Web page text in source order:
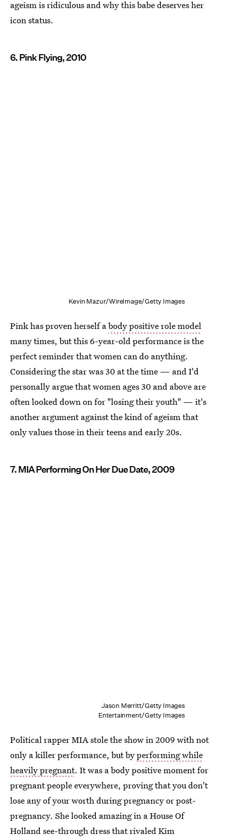
ageism is ridiculous and why this babe deserves her
icon status.
6. Pink Flying, 2010
Kevin Mazur/WireImage/Getty Images
Pink has proven herself abody positive role model
many times, but this 6-year-old performance is the
perfect reminder that women can do anything.
Considering the star was 30 at the time — and I'd
personally argue that women ages 30 and above are
often looked down on for "losing their youth" — it's
another argument against the kind of ageism that
only values those in their teens and early 20s.
7. MIA Performing On Her Due Date, 2009
Jason Merritt/Getty Images
Entertainment/Getty Images
Political rapper MIA stole the show in 2009 with not
only a killer performance, but byperforming while
heavily pregnant. It was a body positive moment for
pregnant people everywhere, proving that you don't
lose any of your worth during pregnancy or post-
pregnancy. She looked amazing in a House Of
Holland see-through dress that rivaled Kim